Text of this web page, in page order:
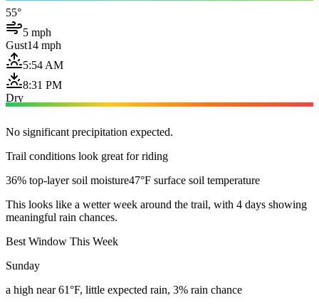
55°
5 mph
Gust14 mph
5:54 AM
8:31 PM
Dry
No significant precipitation expected.
Trail conditions look great for riding
36% top-layer soil moisture47°F surface soil temperature
This looks like a wetter week around the trail, with 4 days showing
meaningful rain chances.
Best Window This Week
Sunday
a high near 61°F, little expected rain, 3% rain chance